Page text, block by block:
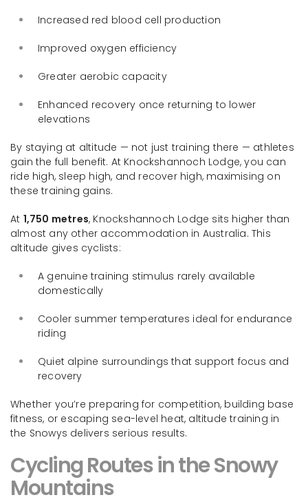
Increased red blood cell production
Improved oxygen efficiency
Greater aerobic capacity
Enhanced recovery once returning to lower
elevations
By staying at altitude — not just training there — athletes
gain the full benefit. At Knockshannoch Lodge, you can
ride high, sleep high, and recover high, maximising on
these training gains.
At 1,750 metres, Knockshannoch Lodge sits higher than
almost any other accommodation in Australia. This
altitude gives cyclists:
A genuine training stimulus rarely available
domestically
Cooler summer temperatures ideal for endurance
riding
Quiet alpine surroundings that support focus and
recovery
Whether you’re preparing for competition, building base
fitness, or escaping sea-level heat, altitude training in
the Snowys delivers serious results.
Cycling Routes in the Snowy
Mountains